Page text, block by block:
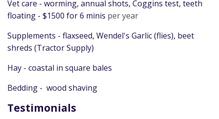
Vet care - worming, annual shots, Coggins test, teeth
floating - $1500 for 6 minis per year
Supplements - flaxseed, Wendel's Garlic (flies), beet
shreds (Tractor Supply)
Hay - coastal in square bales
Bedding - wood shaving
Testimonials